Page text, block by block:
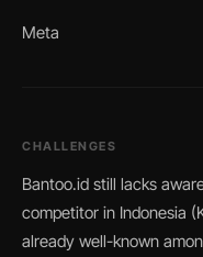
Meta
CHALLENGES
Bantoo.id still lacks
competitor in Indonesia
already well-known